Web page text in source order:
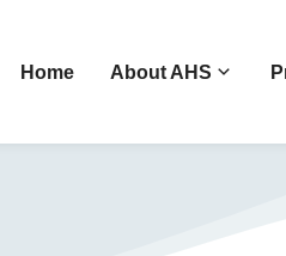
Home About AHS